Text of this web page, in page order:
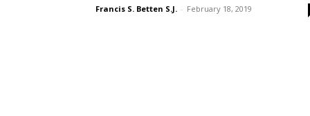
Francis S. Betten S.J. - February 18, 2019